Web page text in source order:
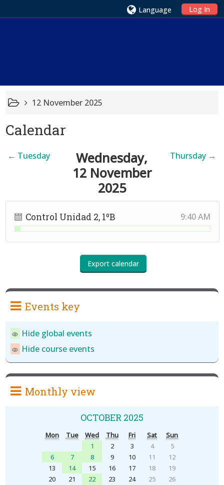
Log In
Language
12 November 2025
Calendar
← Tuesday
Wednesday,
12 November
2025
Thursday →
Control Unidad 2, 1ºB 9:40 AM
Events key
Hide global events
Hide course events
Monthly view
OCTOBER 2025
Mon Tue Wed Thu Fri Sat
Sun
1
2 3 4
5
6
7 8 9 10 11
12
13
14 15 16 17 18
19
20
21 22 23 24 25
26